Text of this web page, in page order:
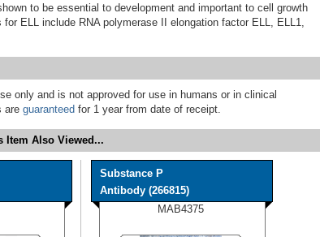
to be essential to development and important to cell growth
ELL include RNA polymerase II elongation factor ELL, ELL1,
only and is not approved for use in humans or in clinical
are guaranteed for 1 year from date of receipt.
Item Also Viewed...
Substance P
Antibody (266815)
MAB4375